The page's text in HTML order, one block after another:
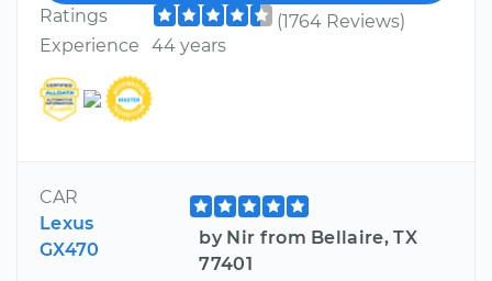
Ratings
(1764 Reviews)
Experience
44 years
CAR
Lexus
GX470
by Nir from Bellaire, TX
77401